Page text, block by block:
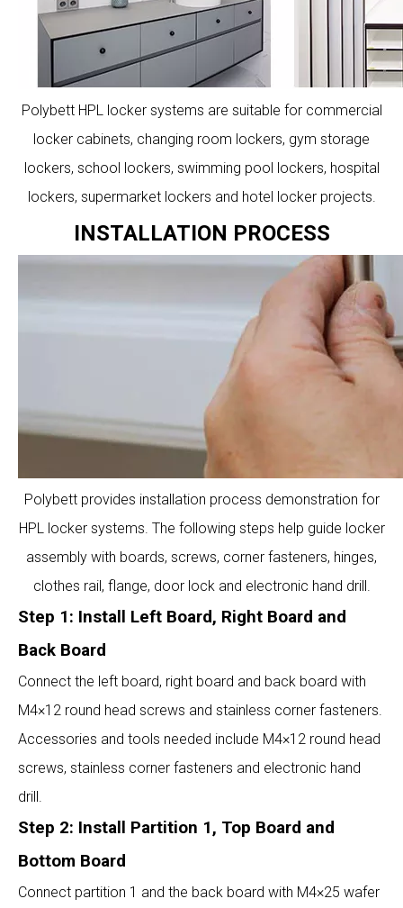
Polybett HPL locker systems are suitable for commercial
locker cabinets, changing room lockers, gym storage
lockers, school lockers, swimming pool lockers, hospital
lockers, supermarket lockers and hotel locker projects.
INSTALLATION PROCESS
Polybett provides installation process demonstration for
HPL locker systems. The following steps help guide locker
assembly with boards, screws, corner fasteners, hinges,
clothes rail, flange, door lock and electronic hand drill.
Step 1: Install Left Board, Right Board and
Back Board
Connect the left board, right board and back board with
M4×12 round head screws and stainless corner fasteners.
Accessories and tools needed include M4×12 round head
screws, stainless corner fasteners and electronic hand
drill.
Step 2: Install Partition 1, Top Board and
Bottom Board
Connect partition 1 and the back board with M4×25 wafer